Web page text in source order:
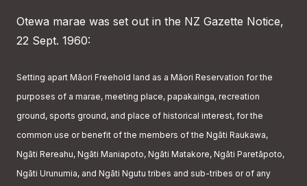
Otewa marae was set out in the NZ Gazette Notice,
22 Sept. 1960:
Setting apart Māori Freehold land as a Māori Reservation for the
purposes of a marae, meeting place, papakainga, recreation
ground, sports ground, and place of historical interest, for the
common use or benefit of the members of the Ngāti Raukawa,
Ngāti Rereahu, Ngāti Maniapoto, Ngāti Matakore, Ngāti Paretāpoto,
Ngāti Urunumia, and Ngāti Ngutu tribes and sub-tribes or of any